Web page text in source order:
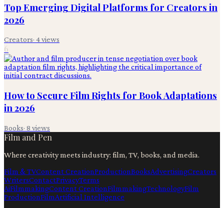
Top Emerging Digital Platforms for Creators in
2026
Creators· 4views
6
How to Secure Film Rights for Book Adaptations
in 2026
Books· 8 views
Film and Pen
Where creativity meets industry: film, TV, books, and media.
Film & TVContent CreationProductionBooksAdvertisingCreators
WritersContactPrivacyTerms
AiFilmmakingContent CreationFilmmakingTechnologyFilm
ProductionFilmArtificial Intelligence